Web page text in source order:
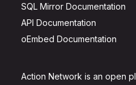
Action Network is an open
SQL Mirror Documentation
API Documentation
oEmbed Documentation